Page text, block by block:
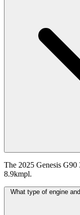
The 2025 Genesis
8.9kmpl.
What type of engine